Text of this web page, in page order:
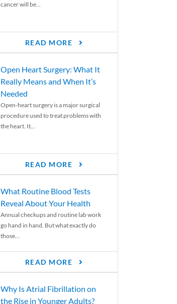
cancer will be...
READ MORE
Open Heart Surgery: What It
Really Means and When It’s
Needed
Open-heart surgery is a major surgical
procedure used to treat problems with
the heart. It...
READ MORE
What Routine Blood Tests
Reveal About Your Health
Annual checkups and routine lab work
go hand in hand. But what exactly do
those...
READ MORE
Why Is Atrial Fibrillation on
the Rise in Younger Adults?